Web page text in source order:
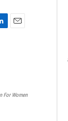
For Women